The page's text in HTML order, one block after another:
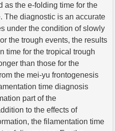
as the e-folding time for the
The diagnostic is an accurate
under the condition of slowly
the trough events, the results
time for the tropical trough
than those for the
the mei-yu frontogenesis
time diagnosis
part of the
to the effects of
the filamentation time